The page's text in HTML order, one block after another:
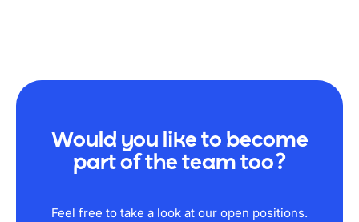
Would you like to become
part of the team too?
Feel free to take a look at our open positions.